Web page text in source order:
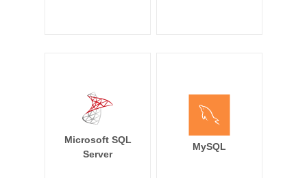
Microsoft SQL
Server
MySQL